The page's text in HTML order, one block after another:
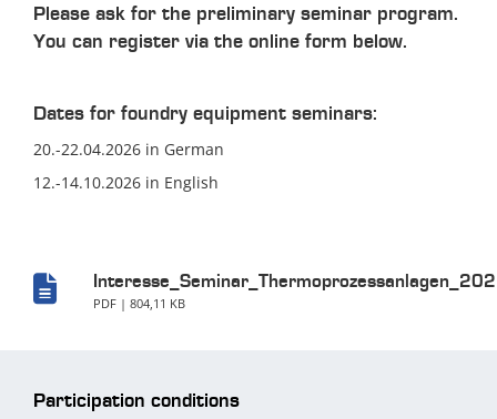
Please ask for the preliminary seminar program.
You can register via the online form below.
Dates for foundry equipment seminars:
20.-22.04.2026 in German
12.-14.10.2026 in English
PDF | 804,11 KB
Participation conditions